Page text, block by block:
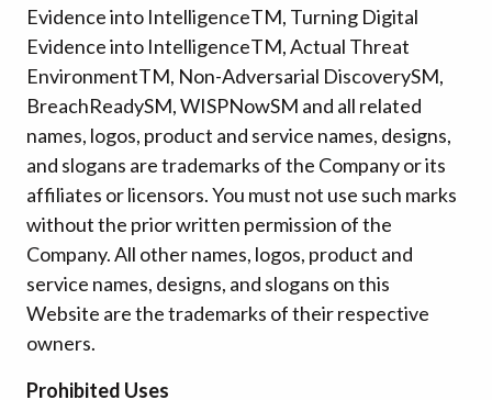
Evidence into IntelligenceTM, Turning Digital
Evidence into IntelligenceTM, Actual Threat
EnvironmentTM, Non-Adversarial DiscoverySM,
BreachReadySM, WISPNowSM and all related
names, logos, product and service names, designs,
and slogans are trademarks of the Company or its
affiliates or licensors. You must not use such marks
without the prior written permission of the
Company. All other names, logos, product and
service names, designs, and slogans on this
Website are the trademarks of their respective
owners.
Prohibited Uses